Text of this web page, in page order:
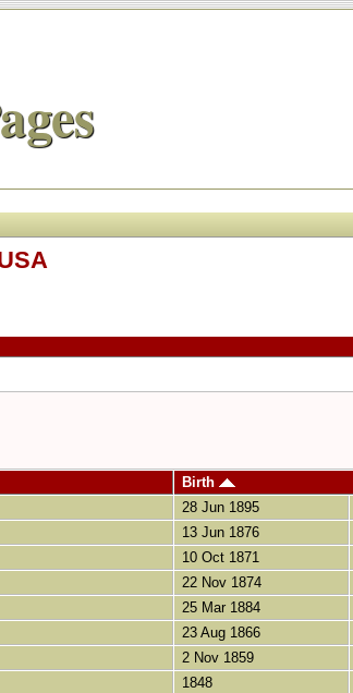
Birth
28 Jun 1895
13 Jun 1876
10 Oct 1871
22 Nov 1874
25 Mar 1884
23 Aug 1866
2 Nov 1859
1848